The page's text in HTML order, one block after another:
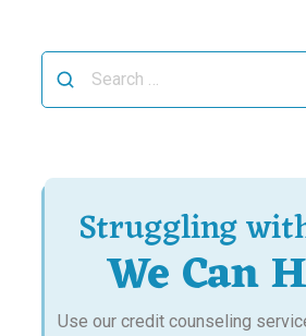
navigation
for:
Struggling
We Can
Use our credit counseling